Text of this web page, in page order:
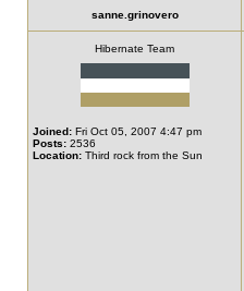
sanne.grinovero
Hibernate Team
Joined: Fri Oct 05, 2007 4:47 pm
Posts: 2536
Location: Third rock from the Sun